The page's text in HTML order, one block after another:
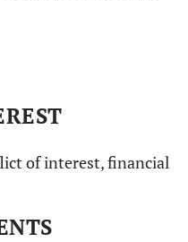
of interest, financial